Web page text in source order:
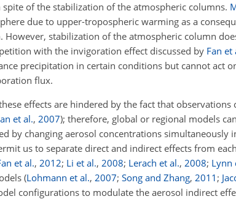
of the stabilization of the atmospheric columns.
due to upper-tropospheric warming as a
stabilization of the atmospheric column
with the invigoration effect discussed by Fan et
precipitation in certain conditions but cannot act
flux.
effects are hindered by the fact that
et al., 2007); therefore, global or regional models
by changing aerosol concentrations simultaneously
us to separate direct and indirect effects from
et al., 2012; Li et al., 2008; Lerach et al., 2008; Lynn
(Lohmann et al., 2007; Song and Zhang, 2011 ;
configurations to modulate the aerosol indirect